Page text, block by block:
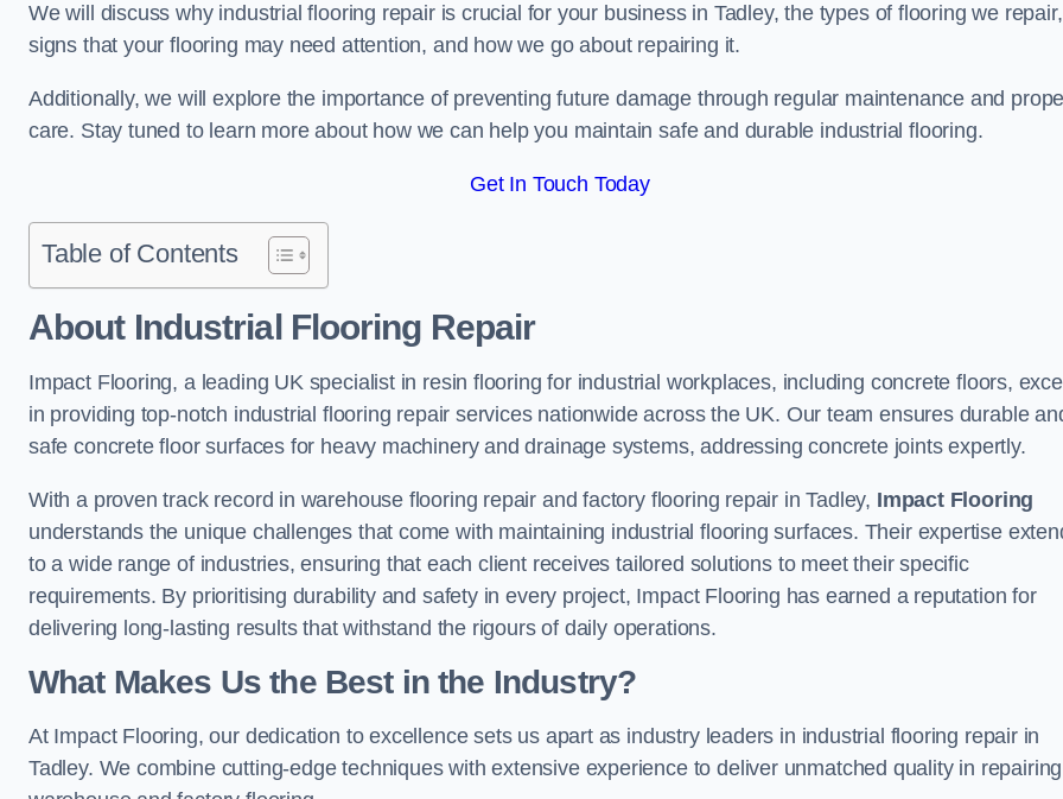
We will discuss why industrial flooring repair is crucial for your business in Tadley, the types of flooring we repair,
signs that your flooring may need attention, and how we go about repairing it.
Additionally, we will explore the importance of preventing future damage through regular maintenance and
care. Stay tuned to learn more about how we can help you maintain safe and durable industrial flooring.
Get In Touch Today
Table of Contents
About Industrial Flooring Repair
Impact Flooring, a leading UK specialist in resin flooring for industrial workplaces, including concrete floors,
in providing top-notch industrial flooring repair services nationwide across the UK. Our team ensures durable
safe concrete floor surfaces for heavy machinery and drainage systems, addressing concrete joints expertly.
With a proven track record in warehouse flooring repair and factory flooring repair in Tadley, Impact Flooring
understands the unique challenges that come with maintaining industrial flooring surfaces. Their expertise
to a wide range of industries, ensuring that each client receives tailored solutions to meet their specific
requirements. By prioritising durability and safety in every project, Impact Flooring has earned a reputation for
delivering long-lasting results that withstand the rigours of daily operations.
What Makes Us the Best in the Industry?
At Impact Flooring, our dedication to excellence sets us apart as industry leaders in industrial flooring repair in
Tadley. We combine cutting-edge techniques with extensive experience to deliver unmatched quality in repairing